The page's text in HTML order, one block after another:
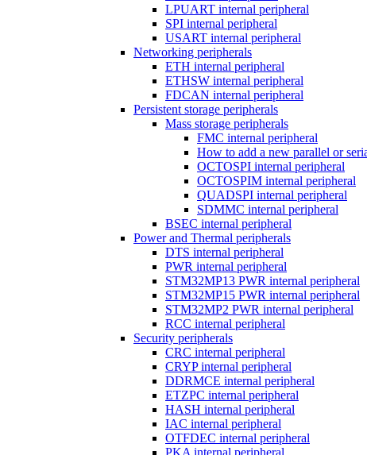
LPUART internal peripheral
SPI internal peripheral
USART internal peripheral
Networking peripherals
ETH internal peripheral
ETHSW internal peripheral
FDCAN internal peripheral
Persistent storage peripherals
Mass storage peripherals
FMC internal peripheral
How to add a new parallel or
OCTOSPI internal peripheral
OCTOSPIM internal peripheral
QUADSPI internal peripheral
SDMMC internal peripheral
BSEC internal peripheral
Power and Thermal peripherals
DTS internal peripheral
PWR internal peripheral
STM32MP13 PWR internal peripheral
STM32MP15 PWR internal peripheral
STM32MP2 PWR internal peripheral
RCC internal peripheral
Security peripherals
CRC internal peripheral
CRYP internal peripheral
DDRMCE internal peripheral
ETZPC internal peripheral
HASH internal peripheral
IAC internal peripheral
OTFDEC internal peripheral
PKA internal peripheral